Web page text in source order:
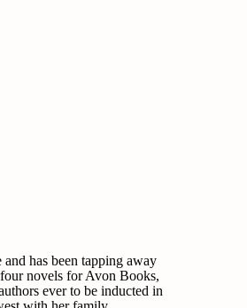
has been tapping away
novels for Avon Books,
ever to be inducted in